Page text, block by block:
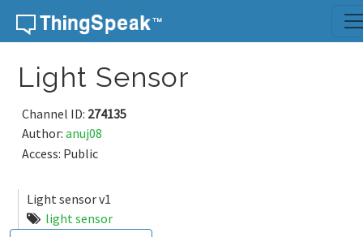
Skip to content
Light Sensor
Channel ID: 274135
Author: anuj08
Access: Public
Light sensor v1
light sensor